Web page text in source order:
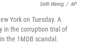
Seth Wenig / AP
York on Tuesday. A
in the corruption trial of
the 1MDB scandal.